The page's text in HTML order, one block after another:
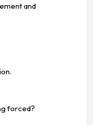
and
forced?